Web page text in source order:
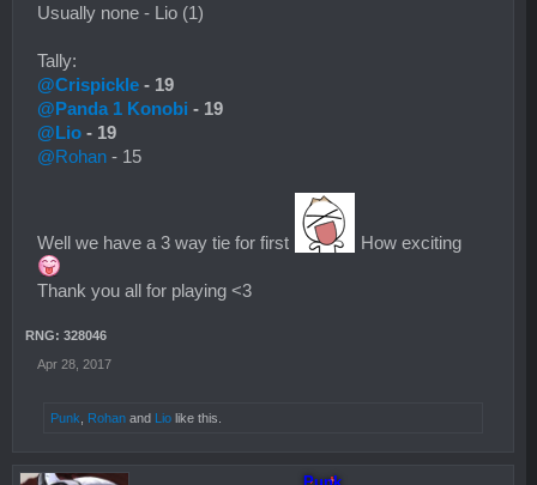
Usually none - Lio (1)
Tally:
@Crispickle - 19
@Panda 1 Konobi - 19
@Lio - 19
@Rohan - 15
Well we have a 3 way tie for first How exciting
Thank you all for playing <3
RNG: 328046
Apr 28, 2017
Punk Rohan and Lio like this.